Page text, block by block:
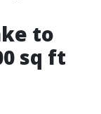
to
sq ft